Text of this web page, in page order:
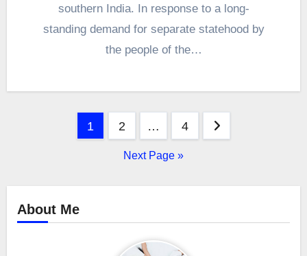
southern India. In response to a long-
standing demand for separate statehood by
the people of the…
1 2 … 4
Next Page »
About Me